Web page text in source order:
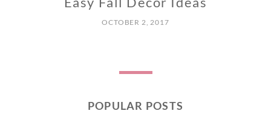
OCTOBER 2, 2017
POPULAR POSTS